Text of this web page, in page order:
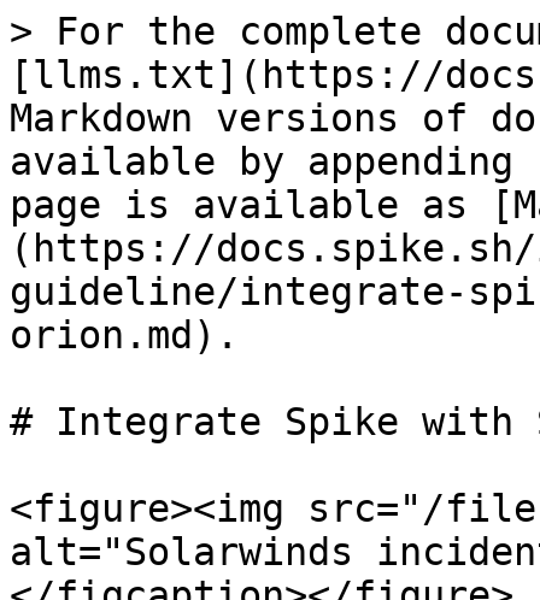
> For the complete
[llms.txt](https://
Markdown versions of
available by
page is available as
(https://
guideline/integrate-
orion.md).
# Integrate Spike with
<figure><img src="/files/
alt="Solarwinds